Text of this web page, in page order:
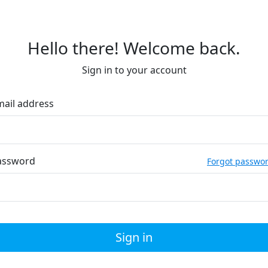
Hello there! Welcome back.
Sign in to your account
address
Forgot
Sign in